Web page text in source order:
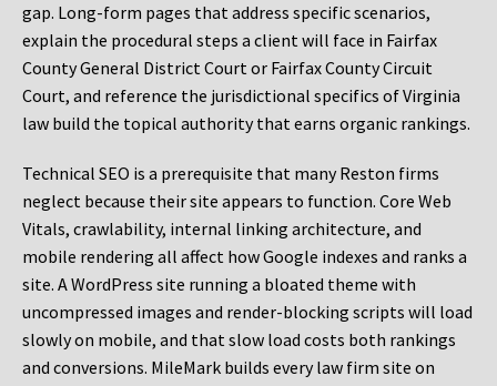
gap. Long-form pages that address specific scenarios,
explain the procedural steps a client will face in Fairfax
County General District Court or Fairfax County Circuit
Court, and reference the jurisdictional specifics of Virginia
law build the topical authority that earns organic rankings.
Technical SEO is a prerequisite that many Reston firms
neglect because their site appears to function. Core Web
Vitals, crawlability, internal linking architecture, and
mobile rendering all affect how Google indexes and ranks a
site. A WordPress site running a bloated theme with
uncompressed images and render-blocking scripts will load
slowly on mobile, and that slow load costs both rankings
and conversions. MileMark builds every law firm site on